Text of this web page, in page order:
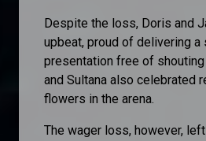
Despite the loss, Doris and
upbeat, proud of delivering a
presentation free of
and Sultana also celebrated
flowers in the arena.
The wager loss, however,